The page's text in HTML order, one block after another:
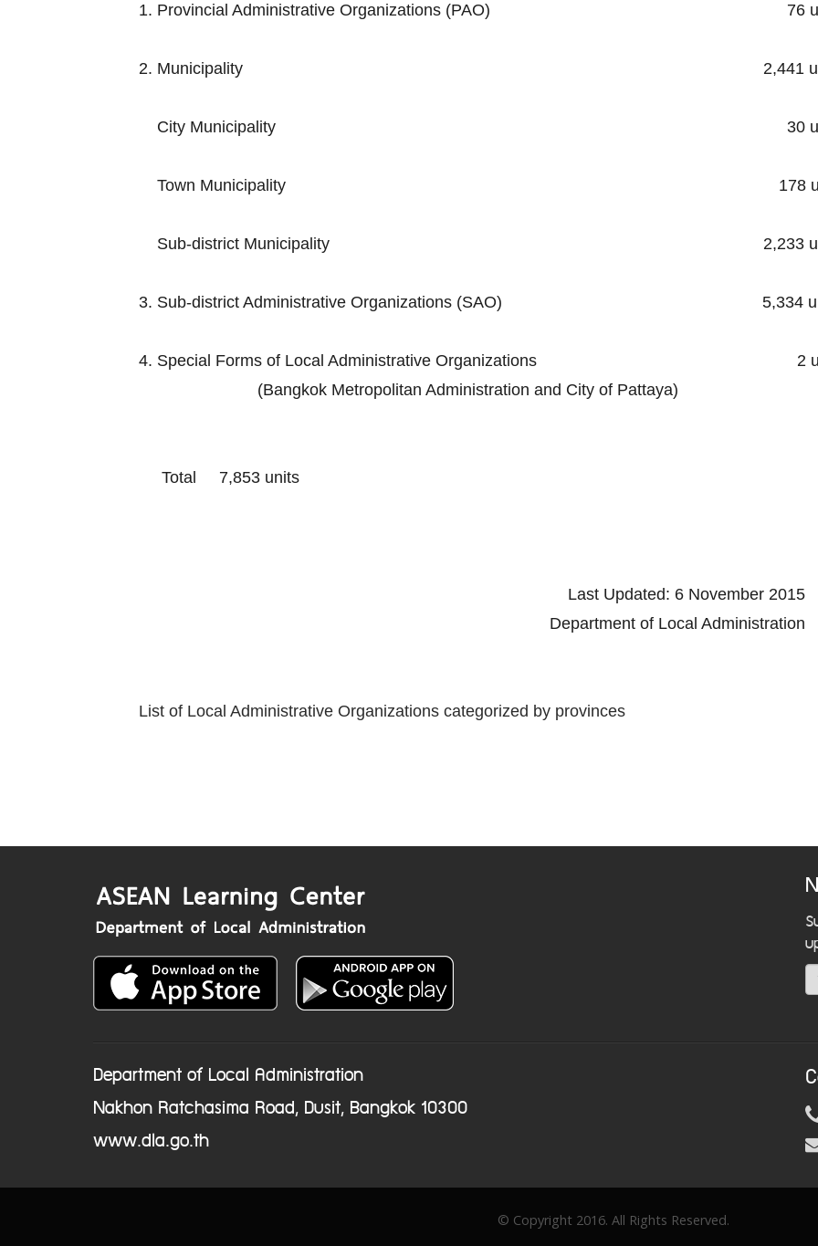
1. Provincial Administrative Organizations (PAO) 76
2. Municipality 2,441
City Municipality 30
Town Municipality 178
Sub-district Municipality 2,233
3. Sub-district Administrative Organizations (SAO) 5,334
4. Special Forms of Local Administrative Organizations 2
(Bangkok Metropolitan Administration and City of Pattaya)
Total 7,853 units
Last Updated: 6 November 2015
Department of Local Administration
List of Local Administrative Organizations categorized by provinces
Department of Local Administration
Nakhon Ratchasima Road, Dusit, Bangkok 10300
www.dla.go.th
© Copyright 2016. All Rights Reserved.